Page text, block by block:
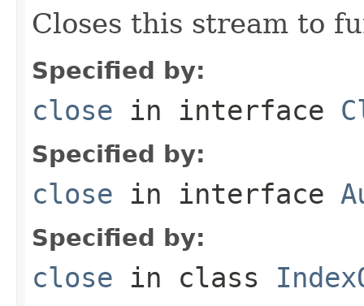
Closes this stream to
Specified by:
close in interface
Specified by:
close in interface
Specified by:
close in class